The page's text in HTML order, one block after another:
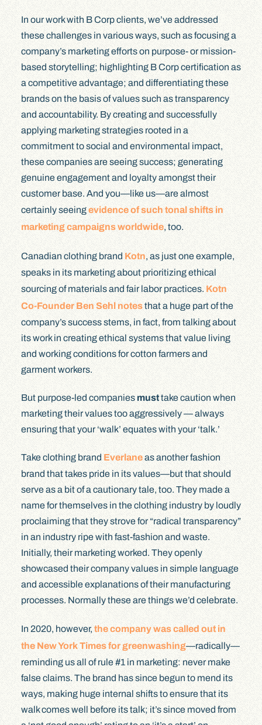
In our work with B Corp clients, we’ve addressed
these challenges in various ways, such as focusing a
company’s marketing efforts on purpose- or mission-
based storytelling; highlighting B Corp certification as
a competitive advantage; and differentiating these
brands on the basis of values such as transparency
and accountability. By creating and successfully
applying marketing strategies rooted in a
commitment to social and environmental impact,
these companies are seeing success; generating
genuine engagement and loyalty amongst their
customer base. And you—like us—are almost
certainly seeingevidence of such tonal shifts in
marketing campaigns worldwide, too.
Canadian clothing brandKotn, as just one example,
speaks in its marketing about prioritizing ethical
sourcing of materials and fair labor practices.Kotn
Co-Founder Ben Sehl notesthat a huge part of the
company’s success stems, in fact, from talking about
its work in creating ethical systems that value living
and working conditions for cotton farmers and
garment workers.
But purpose-led companies musttake caution when
marketing their values too aggressively — always
ensuring that your ‘walk’ equates with your ‘talk.’
Take clothing brandEverlaneas another fashion
brand that takes pride in its values—but that should
serve as a bit of a cautionary tale, too. They made a
name for themselves in the clothing industry by loudly
proclaiming that they strove for “radical transparency”
in an industry ripe with fast-fashion and waste.
Initially, their marketing worked. They openly
showcased their company values in simple language
and accessible explanations of their manufacturing
processes. Normally these are things we’d celebrate.
In 2020, however,the company was called out in
the New York Times for greenwashing—radically—
reminding us all of rule #1 in marketing: never make
false claims. The brand has since begun to mend its
ways, making huge internal shifts to ensure that its
walk comes well before its talk; it’s since moved from